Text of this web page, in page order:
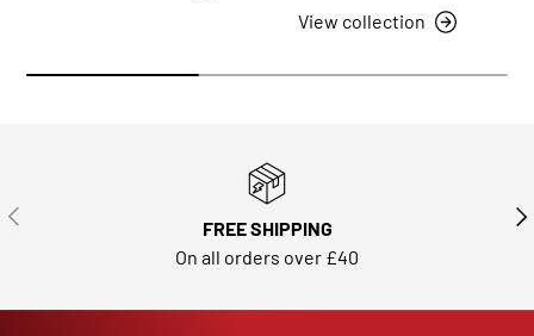
View collection
PREVIOUS
FREE SHIPPING
On all orders over £40